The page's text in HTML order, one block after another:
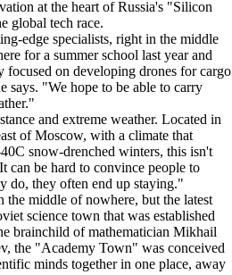
at the heart of Russia's "Silicon
global tech race.
edge specialists, right in the middle
for a summer school last year and
focused on developing drones for cargo
says. "We hope to be able to carry
and extreme weather. Located in
of Moscow, with a climate that
snow-drenched winters, this isn't
can be hard to convince people to
do, they often end up staying."
the middle of nowhere, but the latest
science town that was established
brainchild of mathematician Mikhail
the "Academy Town" was conceived
minds together in one place, away